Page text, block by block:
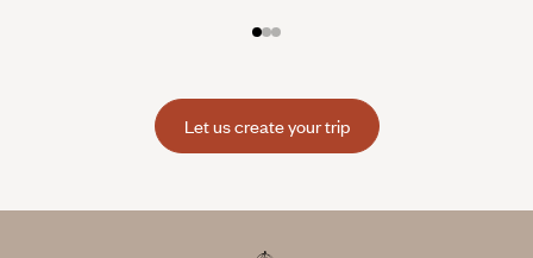
Let us create your trip